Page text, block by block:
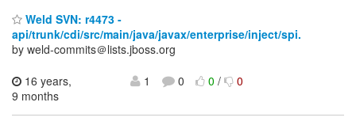
Weld SVN: r4473 -
api/trunk/cdi/src/main/java/javax/enterprise/inject/spi.
by weld-commits＠lists.jboss.org
16 years,
9 months
1 0 0/ 0